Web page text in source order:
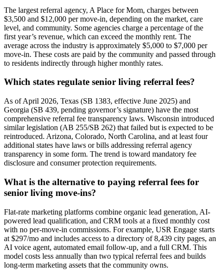
The largest referral agency, A Place for Mom, charges between
$3,500 and $12,000 per move-in, depending on the market, care
level, and community. Some agencies charge a percentage of the
first year’s revenue, which can exceed the monthly rent. The
average across the industry is approximately $5,000 to $7,000 per
move-in. These costs are paid by the community and passed through
to residents indirectly through higher monthly rates.
Which states regulate senior living referral fees?
As of April 2026, Texas (SB 1383, effective June 2025) and
Georgia (SB 439, pending governor’s signature) have the most
comprehensive referral fee transparency laws. Wisconsin introduced
similar legislation (AB 255/SB 262) that failed but is expected to be
reintroduced. Arizona, Colorado, North Carolina, and at least four
additional states have laws or bills addressing referral agency
transparency in some form. The trend is toward mandatory fee
disclosure and consumer protection requirements.
What is the alternative to paying referral fees for
senior living move-ins?
Flat-rate marketing platforms combine organic lead generation, AI-
powered lead qualification, and CRM tools at a fixed monthly cost
with no per-move-in commissions. For example, USR Engage starts
at $297/mo and includes access to a directory of 8,439 city pages, an
AI voice agent, automated email follow-up, and a full CRM. This
model costs less annually than two typical referral fees and builds
long-term marketing assets that the community owns.